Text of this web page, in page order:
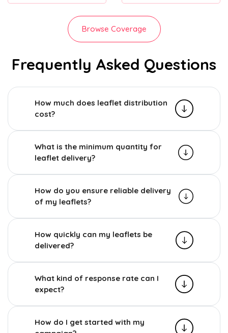
Browse Coverage
Frequently Asked Questions
How much does leaflet distribution
cost?
What is the minimum quantity for
leaflet delivery?
How do you ensure reliable delivery
of my leaflets?
How quickly can my leaflets be
delivered?
What kind of response rate can I
expect?
How do I get started with my